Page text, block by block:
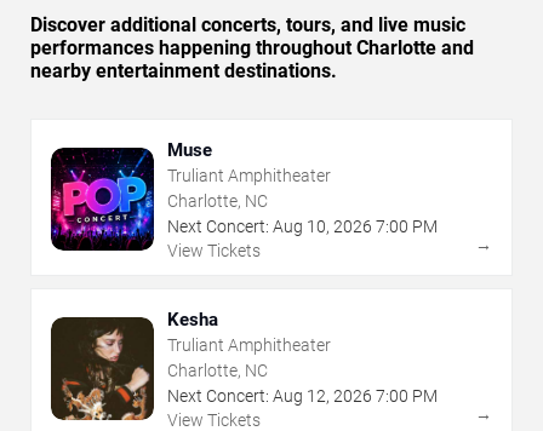
Discover additional concerts, tours, and live music
performances happening throughout Charlotte and
nearby entertainment destinations.
Muse
Truliant Amphitheater
Charlotte, NC
Next Concert: Aug 10, 2026 7:00 PM
View Tickets
→
Kesha
Truliant Amphitheater
Charlotte, NC
Next Concert: Aug 12, 2026 7:00 PM
View Tickets
→